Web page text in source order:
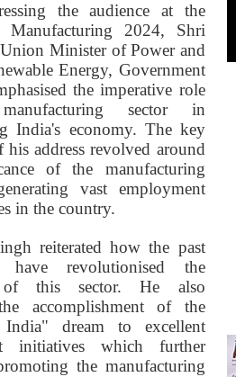
the audience at the
Manufacturing 2024, Shri
Minister of Power and
Energy, Government
the imperative role
sector in
India's economy. The key
address revolved around
of the manufacturing
vast employment
in the country.
reiterated how the past
have revolutionised the
of this sector. He also
accomplishment of the
dream to excellent
initiatives which further
the manufacturing